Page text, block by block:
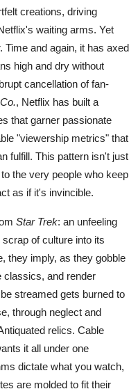
creations, driving
waiting arms. Yet
Time and again, it has axed
high and dry without
cancellation of fan-
, Netflix has built a
that garner passionate
"viewership metrics" that
fulfill. This pattern isn't just
the very people who keep
as if it's invincible.
Star Trek: an unfeeling
of culture into its
they imply, as they gobble
classics, and render
streamed gets burned to
through neglect and
relics. Cable
it all under one
dictate what you watch,
are molded to fit their